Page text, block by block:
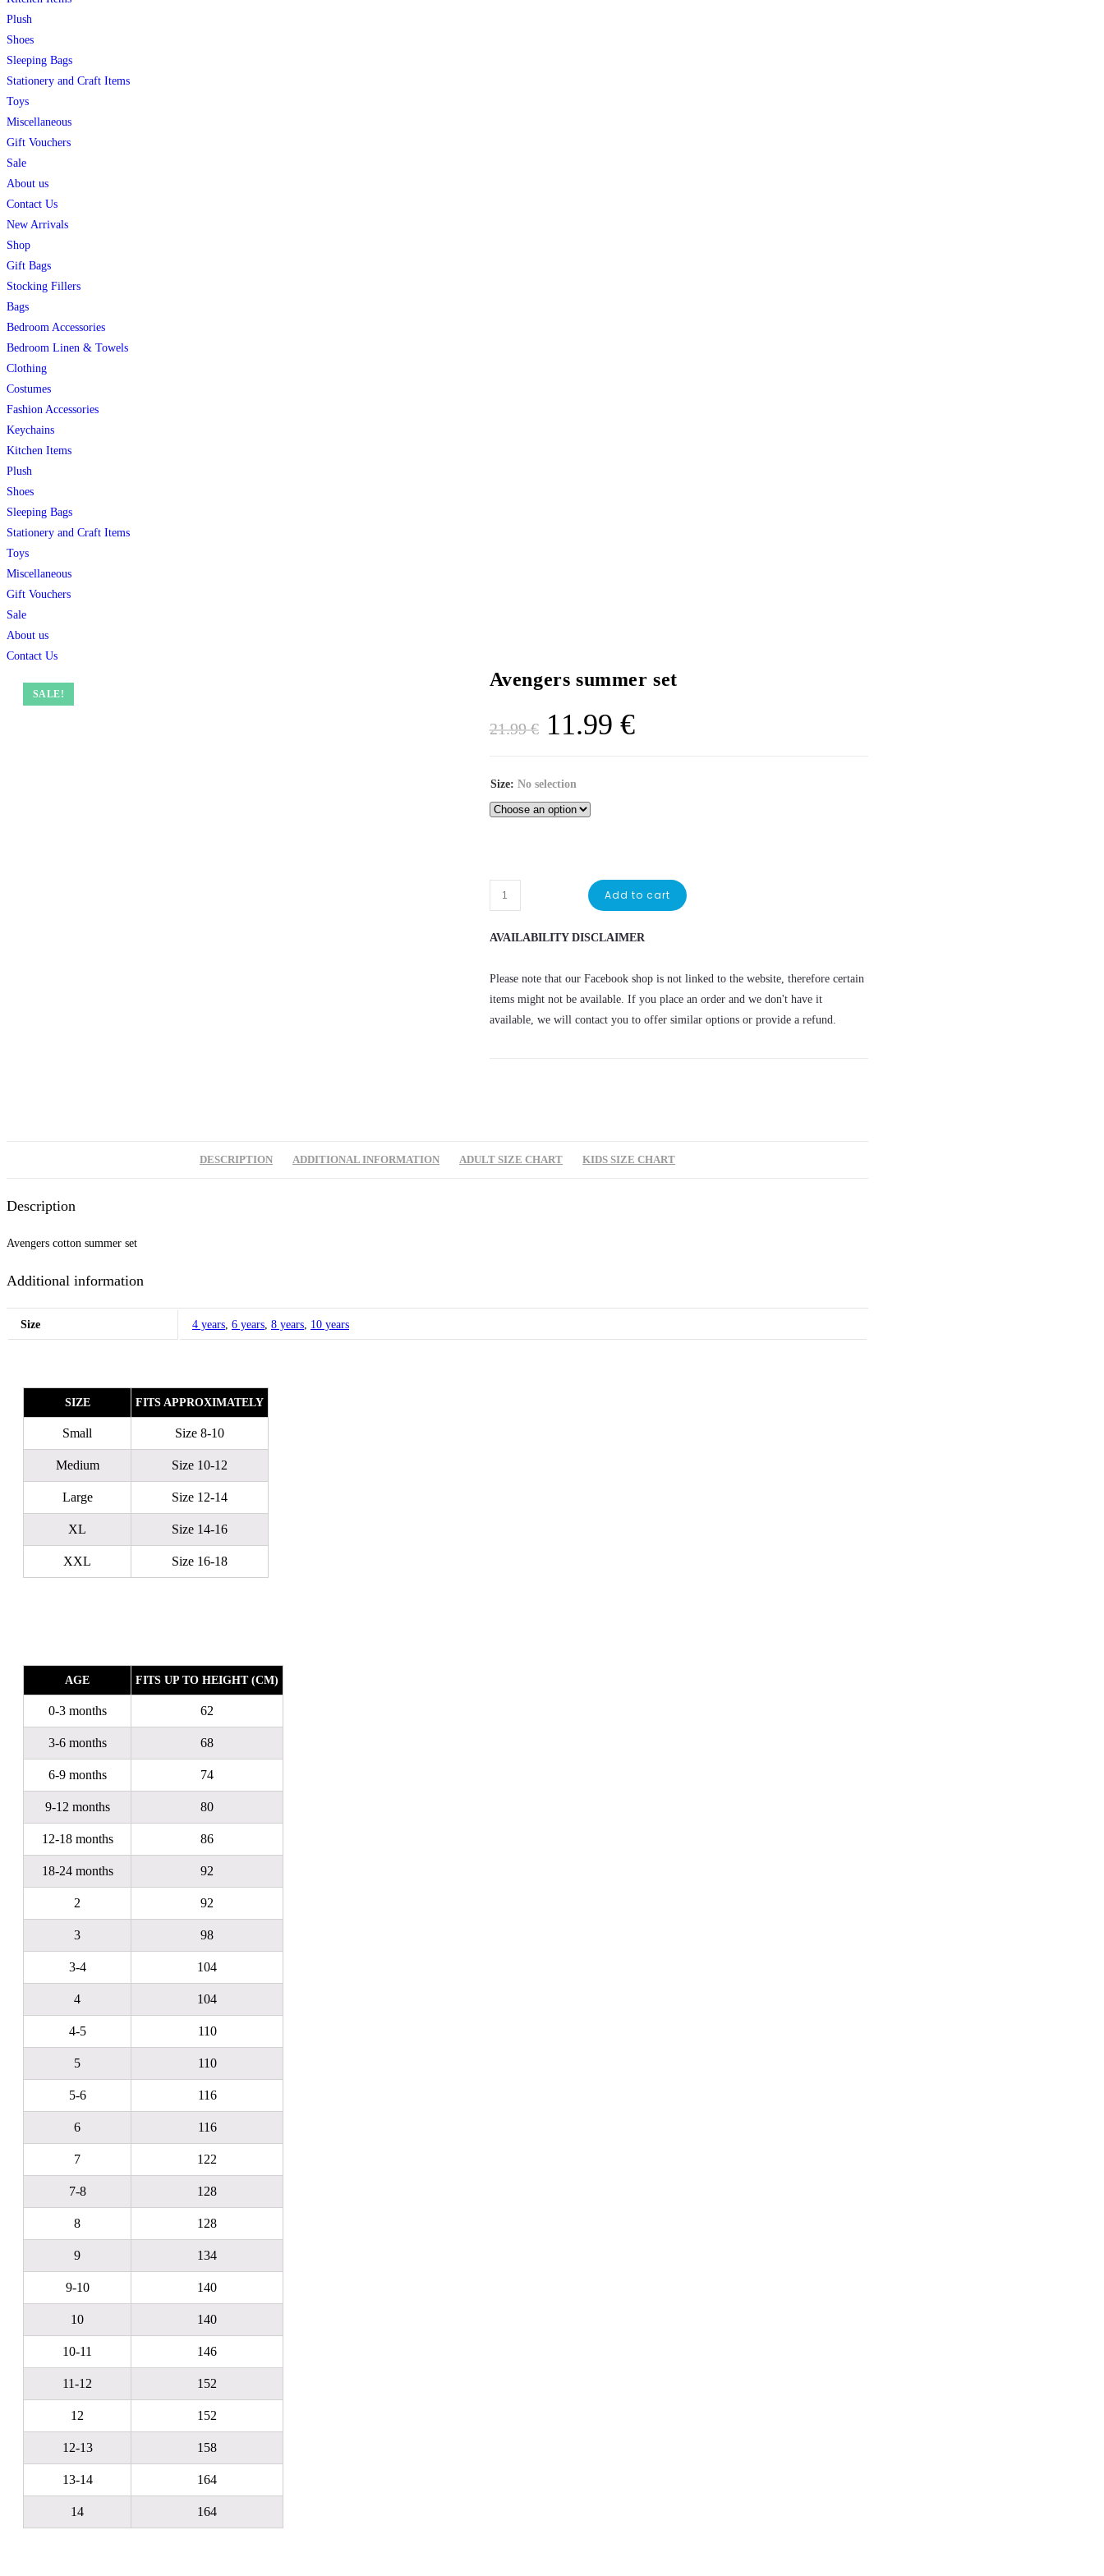
Plush
Shoes
Sleeping Bags
Stationery and Craft Items
Toys
Miscellaneous
Gift Vouchers
Sale
About us
Contact Us
New Arrivals
Shop
Gift Bags
Stocking Fillers
Bags
Bedroom Accessories
Bedroom Linen & Towels
Clothing
Costumes
Fashion Accessories
Keychains
Kitchen Items
Plush
Shoes
Sleeping Bags
Stationery and Craft Items
Toys
Miscellaneous
Gift Vouchers
Sale
About us
Contact Us
SALE!
Avengers summer set
21.99€ 11.99 €
Size: No selection
Add to cart
AVAILABILITY DISCLAIMER
Please note that our Facebook shop is not linked to the website, therefore certain
items might not be available. If you place an order and we don't have it
available, we will contact you to offer similar options or provide a refund.
DESCRIPTION ADDITIONAL INFORMATION ADULT SIZE CHART KIDS SIZE CHART
Description
Avengers cotton summer set
Additional information
Size 4 years, 6 years, 8 years, 10 years
SIZE FITS APPROXIMATELY
Small Size 8-10
Medium Size 10-12
Large Size 12-14
XL Size 14-16
XXL Size 16-18
AGE FITS UP TO HEIGHT (CM)
0-3 months 62
3-6 months 68
6-9 months 74
9-12 months 80
12-18 months 86
18-24 months 92
2 92
3 98
3-4 104
4 104
4-5 110
5 110
5-6 116
6 116
7 122
7-8 128
8 128
9 134
9-10 140
10 140
10-11 146
11-12 152
12 152
12-13 158
13-14 164
14 164